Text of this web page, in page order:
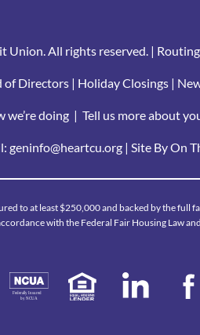
All rights reserved. |
of Directors| Holiday Closings|
we’re doing | Tell us more about
geninfo@heartcu.org| Site By On
to at least $250,000 and backed by the full
with the Federal Fair Housing Law